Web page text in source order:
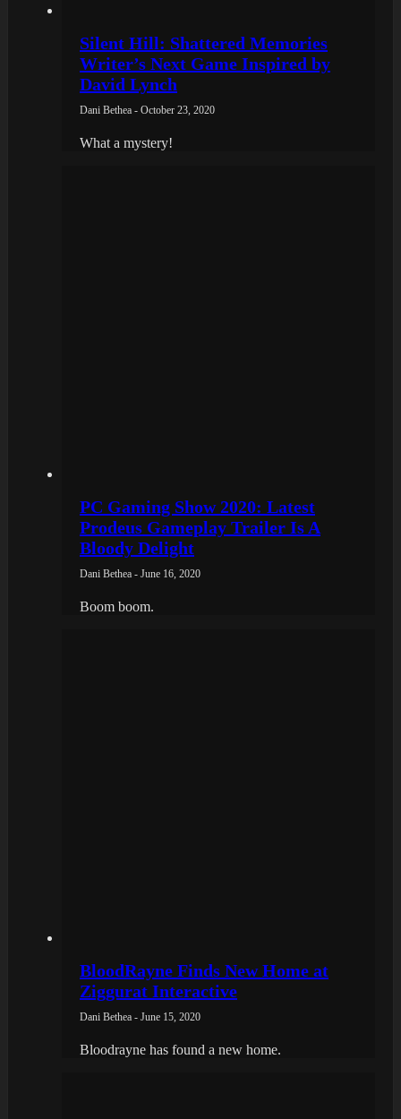
Silent Hill: Shattered Memories
Writer’s Next Game Inspired by
David Lynch
Dani Bethea - October 23, 2020
What a mystery!
PC Gaming Show 2020: Latest
Prodeus Gameplay Trailer Is A
Bloody Delight
Dani Bethea - June 16, 2020
Boom boom.
BloodRayne Finds New Home at
Ziggurat Interactive
Dani Bethea - June 15, 2020
Bloodrayne has found a new home.